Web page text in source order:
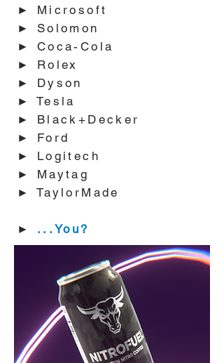
► Microsoft
► Solomon
► Coca-Cola
► Rolex
► Dyson
► Tesla
► Black+Decker
► Ford
► Logitech
► Maytag
► TaylorMade
► ...You?